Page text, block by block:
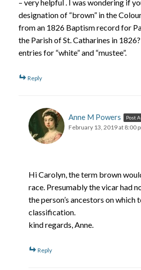
– very helpful . I was wondering if
designation of “brown” in the
from an 1826 Baptism record for
the Parish of St. Catharines in
entries for “white” and “mustee”.
Reply
Anne M Powers Post
February 13, 2019 at 8:00
Hi Carolyn, the term brown
race. Presumably the vicar had
the person’s ancestors on which
classification.
kind regards, Anne.
Reply